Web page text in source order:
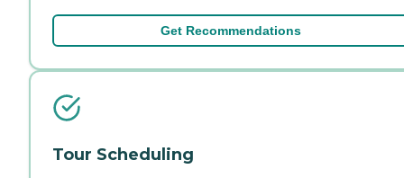
Get Recommendations
Tour Scheduling